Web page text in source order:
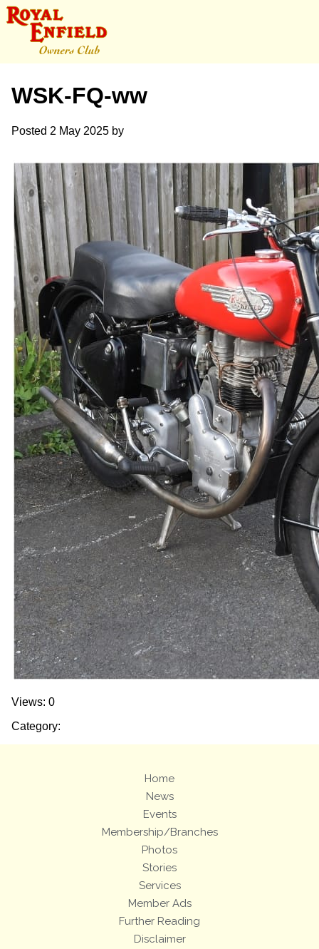
WSK-FQ-ww
Posted 2 May 2025 by
Views: 0
Category:
Home
News
Events
Membership/Branches
Photos
Stories
Services
Member Ads
Further Reading
Disclaimer